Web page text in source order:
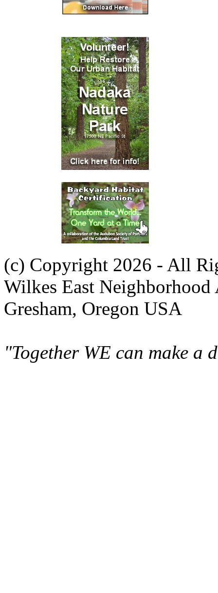
(c) Copyright 2026 - All
Wilkes East Neighborhood
Gresham, Oregon USA
"Together WE can make a